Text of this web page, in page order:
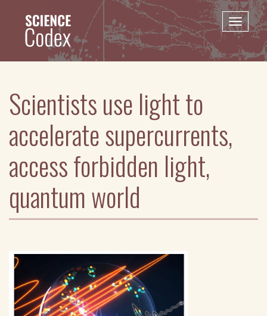
content
Toggle
Scientists use light to
accelerate supercurrents,
access forbidden light,
quantum world